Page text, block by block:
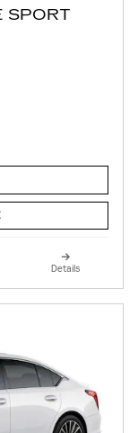
SPORT
Details